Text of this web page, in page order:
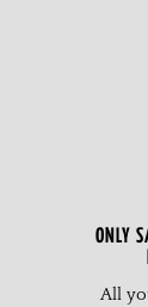
ONLY
All